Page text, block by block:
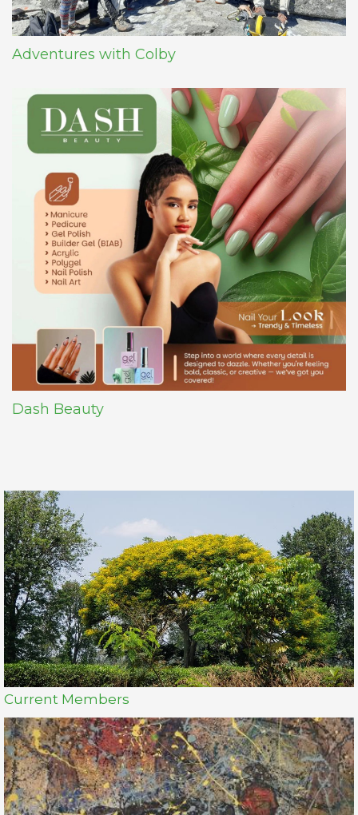
Adventures with Colby
Dash Beauty
Current Members